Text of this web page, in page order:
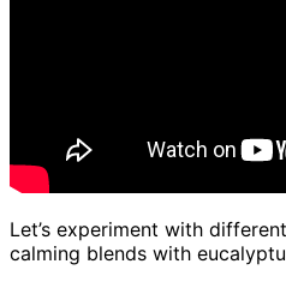
Let’s experiment with
calming blends with